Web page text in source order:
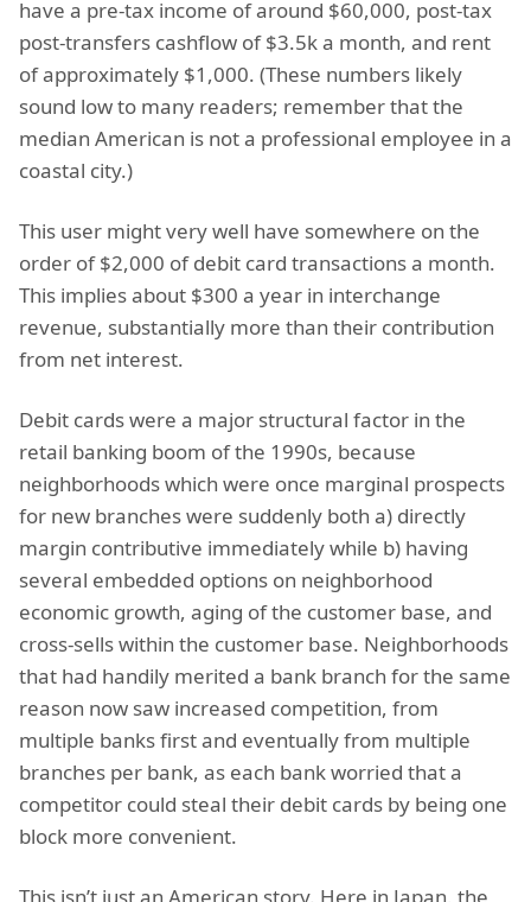
have a pre-tax income of around $60,000, post-tax
post-transfers cashflow of $3.5k a month, and rent
of approximately $1,000. (These numbers likely
sound low to many readers; remember that the
median American is not a professional employee in a
coastal city.)
This user might very well have somewhere on the
order of $2,000 of debit card transactions a month.
This implies about $300 a year in interchange
revenue, substantially more than their contribution
from net interest.
Debit cards were a major structural factor in the
retail banking boom of the 1990s, because
neighborhoods which were once marginal prospects
for new branches were suddenly both a) directly
margin contributive immediately while b) having
several embedded options on neighborhood
economic growth, aging of the customer base, and
cross-sells within the customer base. Neighborhoods
that had handily merited a bank branch for the same
reason now saw increased competition, from
multiple banks first and eventually from multiple
branches per bank, as each bank worried that a
competitor could steal their debit cards by being one
block more convenient.
This isn’t just an American story. Here in Japan, the